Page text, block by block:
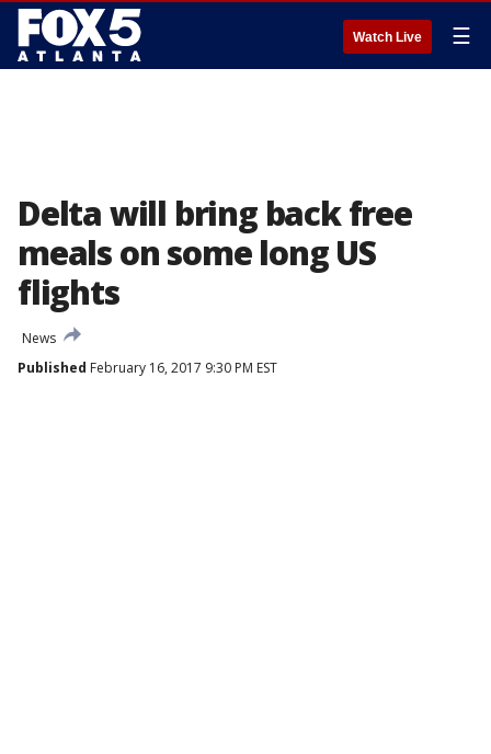
Watch Live ☰
Delta will bring back free
meals on some long US
flights
News
Published February 16, 2017 9:30 PM EST